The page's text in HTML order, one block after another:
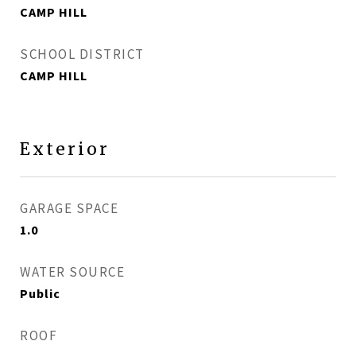
CAMP HILL
SCHOOL DISTRICT
CAMP HILL
Exterior
GARAGE SPACE
1.0
WATER SOURCE
Public
ROOF